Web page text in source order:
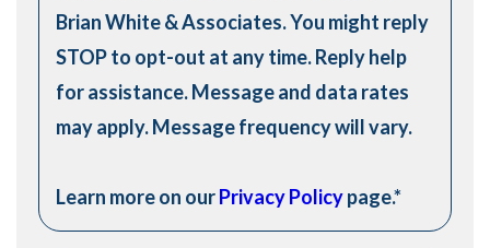
Brian White & Associates. You might reply
STOP to opt-out at any time. Reply help
for assistance. Message and data rates
may apply. Message frequency will vary.
Learn more on ourPrivacy Policypage.*